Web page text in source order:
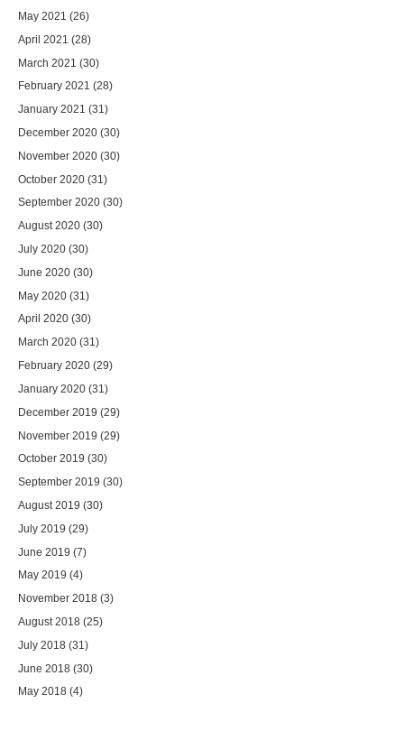
May 2021 (26)
April 2021 (28)
March 2021 (30)
February 2021 (28)
January 2021 (31)
December 2020 (30)
November 2020 (30)
October 2020 (31)
September 2020 (30)
August 2020 (30)
July 2020 (30)
June 2020 (30)
May 2020 (31)
April 2020 (30)
March 2020 (31)
February 2020 (29)
January 2020 (31)
December 2019 (29)
November 2019 (29)
October 2019 (30)
September 2019 (30)
August 2019 (30)
July 2019 (29)
June 2019 (7)
May 2019 (4)
November 2018 (3)
August 2018 (25)
July 2018 (31)
June 2018 (30)
May 2018 (4)